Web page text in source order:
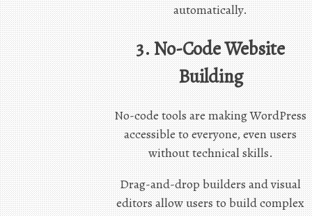
automatically.
3. No-Code Website
Building
No-code tools are making WordPress
accessible to everyone, even users
without technical skills.
Drag-and-drop builders and visual
editors allow users to build complex